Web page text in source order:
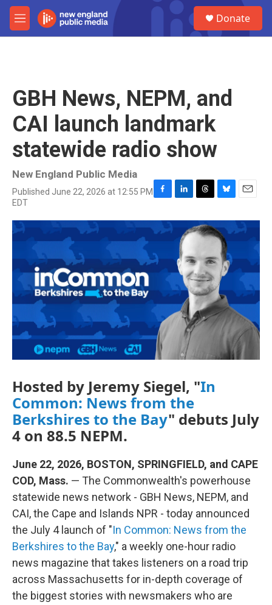
Skip to main content
M
e
Donate
GBH News, NEPM, and
CAI launch landmark
statewide radio show
New England Public Media
Published June 22, 2026 at 12:55 PM
EDT
F
c
e
o
o
L
n
e
d
I
n
T
r
e
d
s
B
u
e
s
k
y
E
a
i
Hosted by Jeremy Siegel, "In
Common: News from the
Berkshires to the Bay" debuts July
4 on 88.5 NEPM.
June 22, 2026, BOSTON, SPRINGFIELD, and CAPE
COD, Mass. — The Commonwealth's powerhouse
statewide news network - GBH News, NEPM, and
CAI, the Cape and Islands NPR - today announced
the July 4 launch of "In Common: News from the
Berkshires to the Bay," a weekly one-hour radio
news magazine that takes listeners on a road trip
across Massachusetts for in-depth coverage of
the biggest stories with newsmakers who are